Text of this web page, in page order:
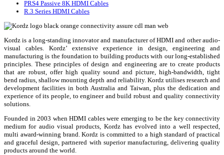
PRS4 Passive 8K HDMI Cables
R.3 Series HDMI Cables
Kordz is a long-standing innovator and manufacturer of HDMI and other audio-
visual cables. Kordz’ extensive experience in design, engineering and
manufacturing is the foundation to building products with our long-established
principles. These principles of design and engineering are to create products
that are robust, offer high quality sound and picture, high-bandwidth, tight
bend radius, shallow mounting depth and reliability. Kordz utilises research and
development facilities in both Australia and Taiwan, plus the dedication and
experience of its people, to engineer and build robust and quality connectivity
solutions.
Founded in 2003 when HDMI cables were emerging to be the key connectivity
medium for audio visual products, Kordz has evolved into a well respected,
multi award-winning brand. Kordz is committed to a high standard of practical
and graceful design, partnered with superior manufacturing, delivering quality
products around the world.